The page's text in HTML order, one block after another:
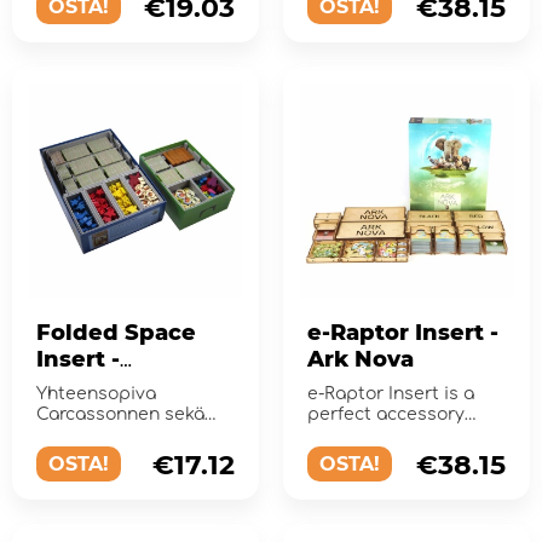
OSTA! €19.03 OSTA! €38.15
Folded Space
Insert -
Carcassonne +
Expansions
Yhteensopiva
Carcassonnen sekä
kanssa, sisältä...
OSTA! €17.12
e-Raptor Insert -
Ark Nova
e-Raptor Insert is a
perfect accessory
and improve
gameplay .
OSTA! €38.15